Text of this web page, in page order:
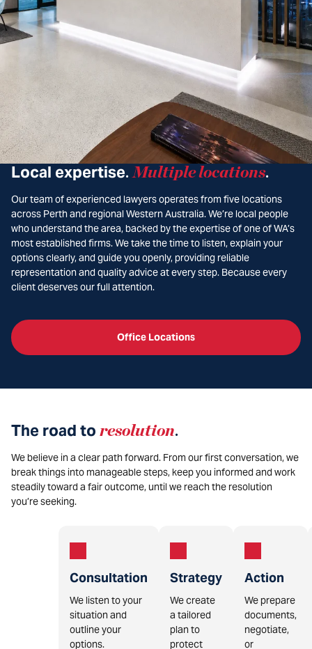
Local expertise. Multiple locations.
Our team of experienced lawyers operates from five locations
across Perth and regional Western Australia. We’re local people
who understand the area, backed by the expertise of one of WA’s
most established firms. We take the time to listen, explain your
options clearly, and guide you openly, providing reliable
representation and quality advice at every step. Because every
client deserves our full attention.
Office Locations
The road to resolution.
We believe in a clear path forward. From our first conversation, we
break things into manageable steps, keep you informed and work
steadily toward a fair outcome, until we reach the resolution
you’re seeking.
Consultation
We listen to your
situation and
outline your
options.
Strategy
We create
a tailored
plan to
protect
Action
We prepare
documents,
negotiate,
or